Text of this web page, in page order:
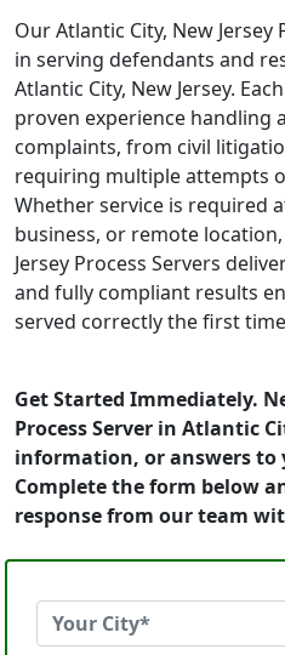
Our Atlantic City, New Jersey
in serving defendants and
Atlantic City, New Jersey.
proven experience handling
complaints, from civil
requiring multiple attempts
Whether service is required
business, or remote
Jersey Process Servers
and fully compliant results
served correctly the first
Get Started Immediately.
Process Server in Atlantic
information, or answers to
Complete the form below
response from our team